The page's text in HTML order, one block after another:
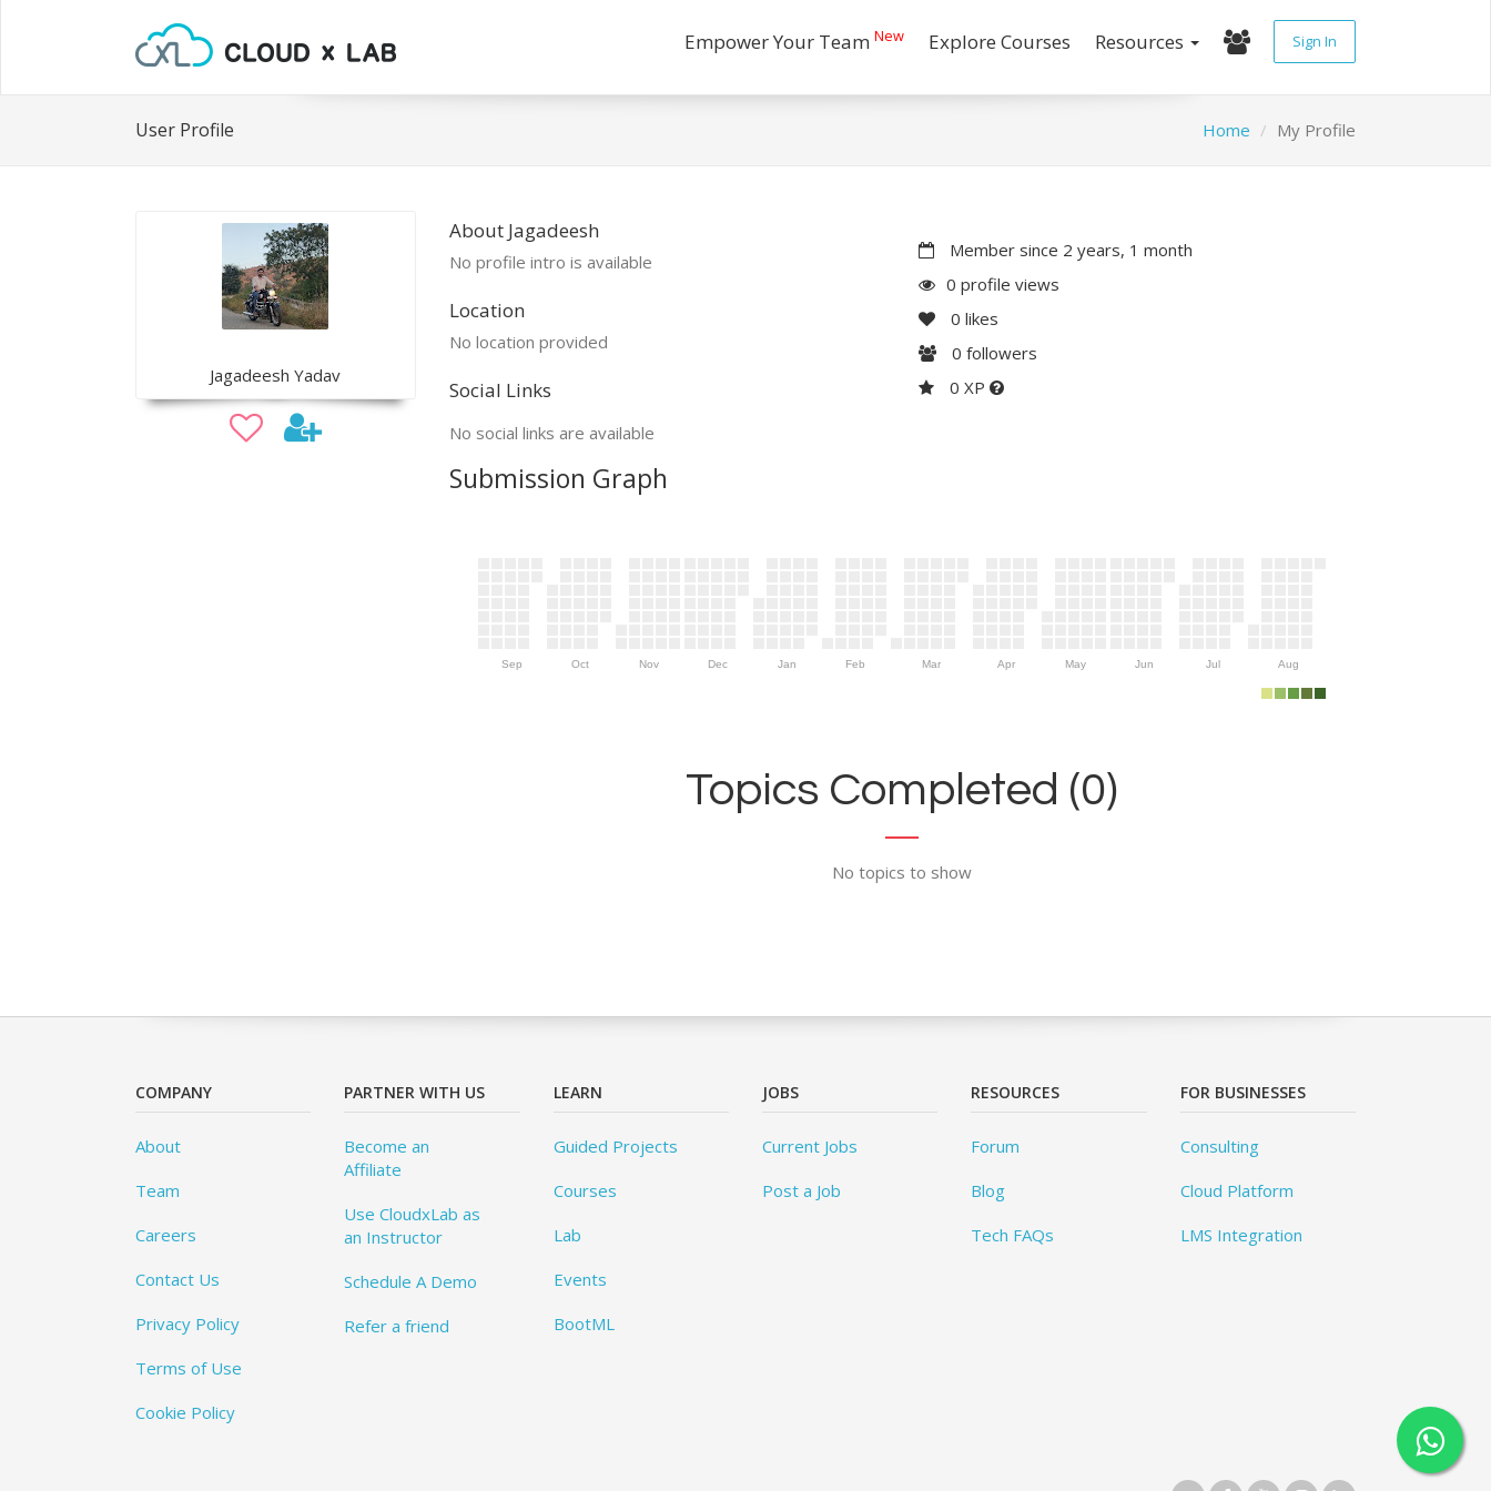
Empower Your Team New Explore Courses Resources Sign In
User Profile Home My Profile
Jagadeesh Yadav
About Jagadeesh
No profile intro is available
Location
No location provided
Social Links
No social links are available
Member since 2 years, 1 month
0 profile views
0 likes
0 followers
0 XP
Submission Graph
Sep Oct Nov Dec Jan Feb Mar Apr May Jun Jul Aug
Topics Completed (0)
No topics to show
COMPANY
About
Team
Careers
Contact Us
Privacy Policy
Terms of Use
Cookie Policy
PARTNER WITH US
Become an
Affiliate
Use CloudxLab as
an Instructor
Schedule A Demo
Refer a friend
LEARN
Guided Projects
Courses
Lab
Events
BootML
JOBS
Current Jobs
Post a Job
RESOURCES
Forum
Blog
Tech FAQs
FOR BUSINESSES
Consulting
Cloud Platform
LMS Integration